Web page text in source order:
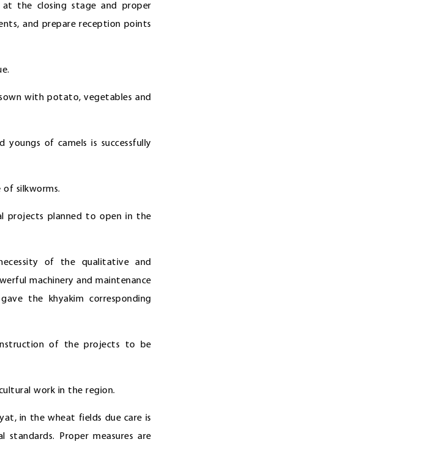
the closing stage and proper
and prepare reception points
with potato, vegetables and
of camels is successfully
silkworms.
projects planned to open in the
of the qualitative and
machinery and maintenance
the khyakim corresponding
of the projects to be
work in the region.
in the wheat fields due care is
Proper measures are